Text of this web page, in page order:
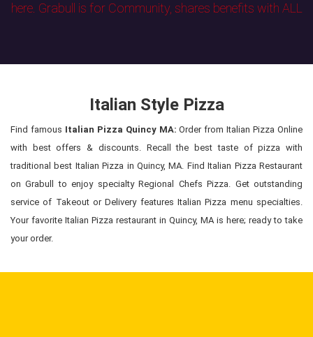
here. Grabull is for Community, shares benefits with ALL
Italian Style Pizza
Find famous Italian Pizza Quincy MA: Order from Italian Pizza Online
with best offers & discounts. Recall the best taste of pizza with
traditional best Italian Pizza in Quincy, MA. Find Italian Pizza Restaurant
on Grabull to enjoy specialty Regional Chefs Pizza. Get outstanding
service of Takeout or Delivery features Italian Pizza menu specialties.
Your favorite Italian Pizza restaurant in Quincy, MA is here; ready to take
your order.